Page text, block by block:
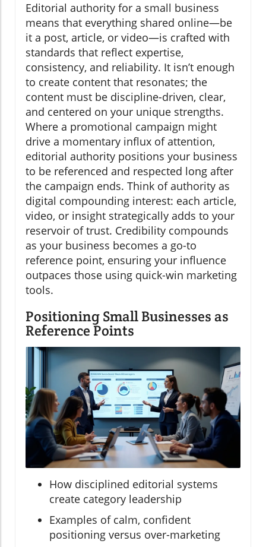
Editorial authority for a small business
means that everything shared online—be
it a post, article, or video—is crafted with
standards that reflect expertise,
consistency, and reliability. It isn’t enough
to create content that resonates; the
content must be discipline-driven, clear,
and centered on your unique strengths.
Where a promotional campaign might
drive a momentary influx of attention,
editorial authority positions your business
to be referenced and respected long after
the campaign ends. Think of authority as
digital compounding interest: each article,
video, or insight strategically adds to your
reservoir of trust. Credibility compounds
as your business becomes a go-to
reference point, ensuring your influence
outpaces those using quick-win marketing
tools.
Positioning Small Businesses as
Reference Points
How disciplined editorial systems
create category leadership
Examples of calm, confident
positioning versus over-marketing